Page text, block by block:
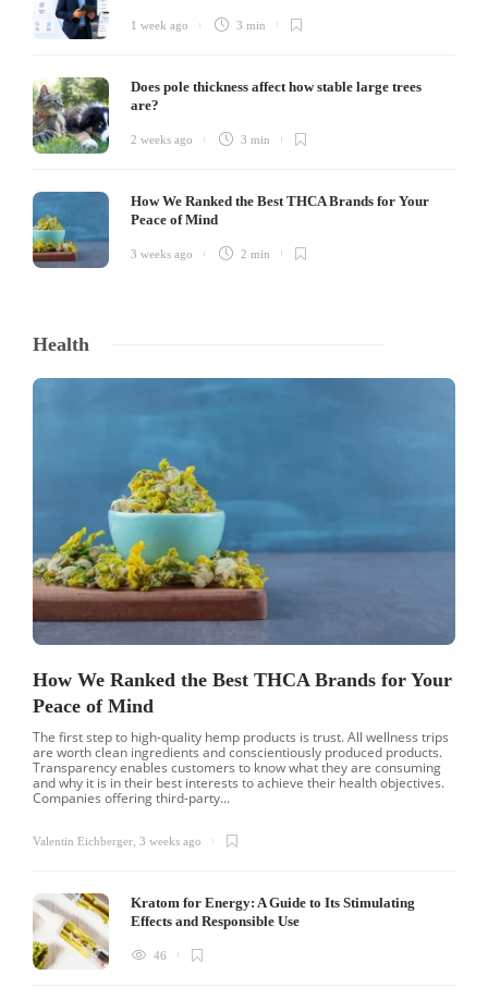
1 week ago 3 min
Does pole thickness affect how stable large trees
are?
2 weeks ago 3 min
How We Ranked the Best THCA Brands for Your
Peace of Mind
3 weeks ago 2 min
Health
How We Ranked the Best THCA Brands for Your
Peace of Mind
The first step to high-quality hemp products is trust. All wellness trips
are worth clean ingredients and conscientiously produced products.
Transparency enables customers to know what they are consuming
and why it is in their best interests to achieve their health objectives.
Companies offering third-party...
Valentin Eichberger 3 weeks ago
Kratom for Energy: A Guide to Its Stimulating
Effects and Responsible Use
46